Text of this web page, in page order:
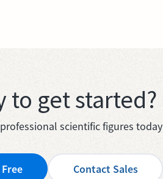
to get started?
scientific figures today
Contact Sales